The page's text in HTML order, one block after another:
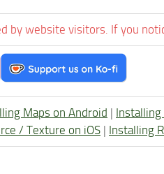
by website visitors. If you
Maps on Android | Installing
/ Texture on iOS | Installing